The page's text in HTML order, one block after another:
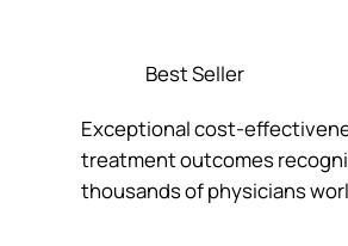
Best Seller
Exceptional cost-
treatment outcomes
thousands of physicians